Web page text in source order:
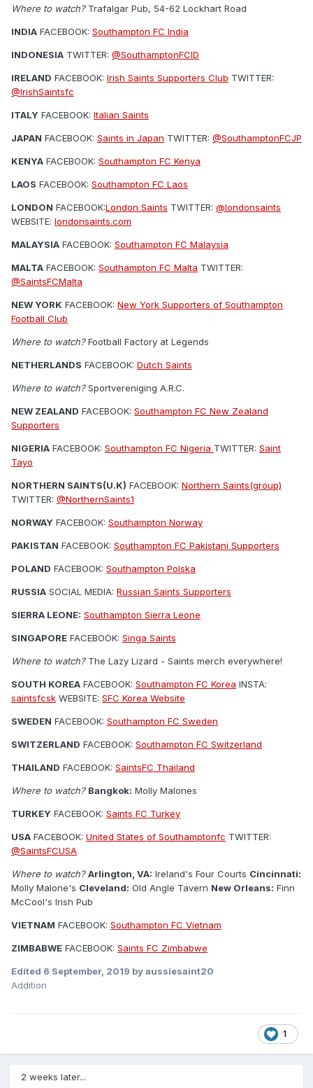
Where to watch?Trafalgar Pub, 54-62 Lockhart Road
INDIA FACEBOOK: Southampton FC India
INDONESIA TWITTER: @SouthamptonFCID
IRELAND FACEBOOK: Irish Saints Supporters Club TWITTER:
@IrishSaintsfc
ITALY FACEBOOK: Italian Saints
JAPAN FACEBOOK: Saints in Japan TWITTER: @SouthamptonFCJP
KENYA FACEBOOK: Southampton FC Kenya
LAOS FACEBOOK: Southampton FC Laos
LONDON FACEBOOK:London Saints TWITTER: @londonsaints
WEBSITE: londonsaints.com
MALAYSIA FACEBOOK: Southampton FC Malaysia
MALTA FACEBOOK: Southampton FC Malta TWITTER:
@SaintsFCMalta
NEW YORK FACEBOOK: New York Supporters of Southampton
Football Club
Where to watch?Football Factory at Legends
NETHERLANDS FACEBOOK: Dutch Saints
Where to watch?Sportvereniging A.R.C.
NEW ZEALAND FACEBOOK: Southampton FC New Zealand
Supporters
NIGERIA FACEBOOK: Southampton FC Nigeria TWITTER: Saint
Tayo
NORTHERN SAINTS(U.K) FACEBOOK: Northern Saints(group)
TWITTER: @NorthernSaints1
NORWAY FACEBOOK: Southampton Norway
PAKISTAN FACEBOOK: Southampton FC Pakistani Supporters
POLAND FACEBOOK: Southampton Polska
RUSSIA SOCIAL MEDIA: Russian Saints Supporters
SIERRA LEONE: Southampton Sierra Leone
SINGAPORE FACEBOOK: Singa Saints
Where to watch?The Lazy Lizard - Saints merch everywhere!
SOUTH KOREA FACEBOOK: Southampton FC Korea INSTA:
saintsfcsk WEBSITE: SFC Korea Website
SWEDEN FACEBOOK: Southampton FC Sweden
SWITZERLAND FACEBOOK: Southampton FC Switzerland
THAILAND FACEBOOK: SaintsFC Thailand
Where to watch? Bangkok: Molly Malones
TURKEY FACEBOOK: Saints FC Turkey
USA FACEBOOK: United States of Southamptonfc TWITTER:
@SaintsFCUSA
Where to watch? Arlington, VA: Ireland's Four Courts Cincinnati:
Molly Malone's Cleveland: Old Angle Tavern New Orleans: Finn
McCool's Irish Pub
VIETNAM FACEBOOK: Southampton FC Vietnam
ZIMBABWE FACEBOOK: Saints FC Zimbabwe
Edited 6 September, 2019 by aussiesaint20
Addition
1
2 weeks later...